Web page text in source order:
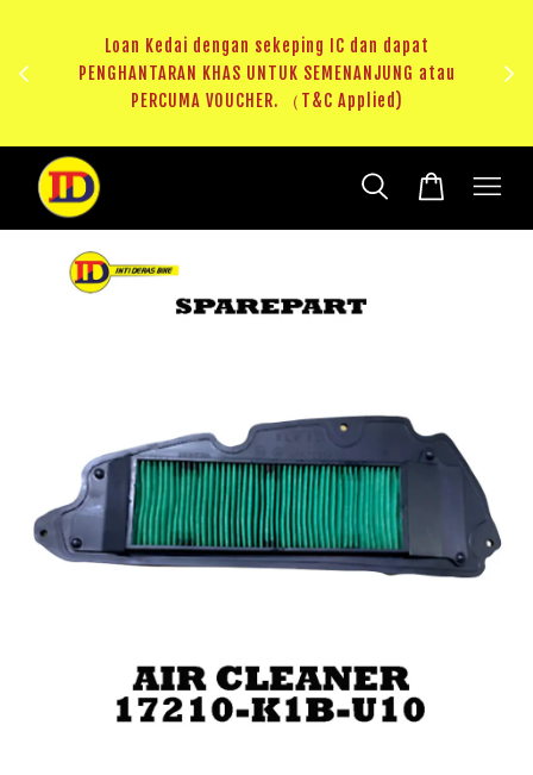
Loan Kedai dengan sekeping IC dan dapat
PENGHANTARAN KHAS UNTUK SEMENANJUNG atau
PERCUMA VOUCHER. （T&C Applied)